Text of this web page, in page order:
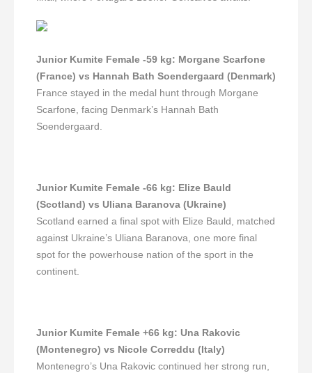
Junior Kumite Female -59 kg: Morgane Scarfone
(France) vs Hannah Bath Soendergaard (Denmark)
France stayed in the medal hunt through Morgane
Scarfone, facing Denmark’s Hannah Bath
Soendergaard.
Junior Kumite Female -66 kg: Elize Bauld
(Scotland) vs Uliana Baranova (Ukraine)
Scotland earned a final spot with Elize Bauld, matched
against Ukraine’s Uliana Baranova, one more final
spot for the powerhouse nation of the sport in the
continent.
Junior Kumite Female +66 kg: Una Rakovic
(Montenegro) vs Nicole Correddu (Italy)
Montenegro’s Una Rakovic continued her strong run,